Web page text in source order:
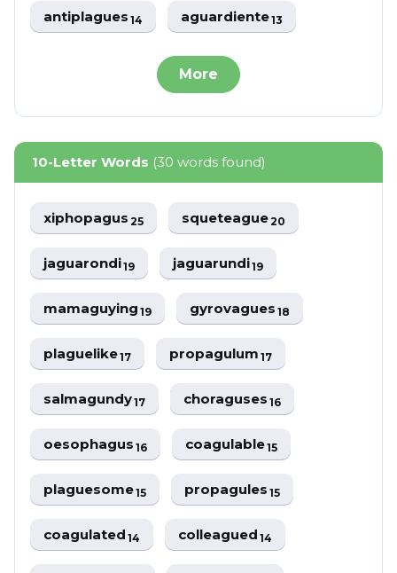
antiplagues14 aguardiente13
More
10-Letter Words (30 words found)
xiphopagus25 squeteague20
jaguarondi19 jaguarundi19
mamaguying19 gyrovagues18
plaguelike17 propagulum17
salmagundy17 choraguses16
oesophagus16 coagulable15
plaguesome15 propagules15
coagulated14 colleagued14